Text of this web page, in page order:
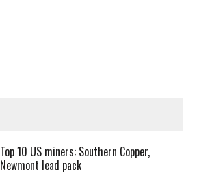
Top 10 US miners: Southern Copper,
Newmont lead pack